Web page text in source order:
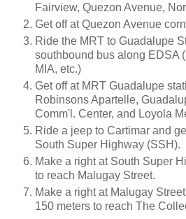
Fairview, Quezon Avenue,
Get off at Quezon Avenue
Ride the MRT to Guadalupe
southbound bus along EDSA
MIA, etc.)
Get off at MRT Guadalupe
Robinsons Apartelle,
Comm'l. Center, and Loyola
Ride a jeep to Cartimar and
South Super Highway (SSH).
Make a right at South Super
to reach Malugay Street.
Make a right at Malugay
150 meters to reach The